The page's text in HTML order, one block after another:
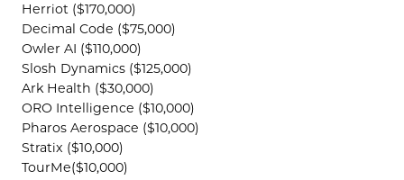
Herriot ($170,000)
Decimal Code ($75,000)
Owler AI ($110,000)
Slosh Dynamics ($125,000)
Ark Health ($30,000)
ORO Intelligence ($10,000)
Pharos Aerospace ($10,000)
Stratix ($10,000)
TourMe($10,000)